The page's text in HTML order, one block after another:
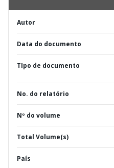
Autor
Data do documento
TIpo de documento
No. do relatório
Nº do volume
Total Volume(s)
País